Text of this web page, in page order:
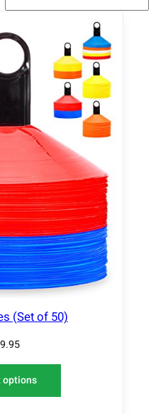
(Set of 50)
options